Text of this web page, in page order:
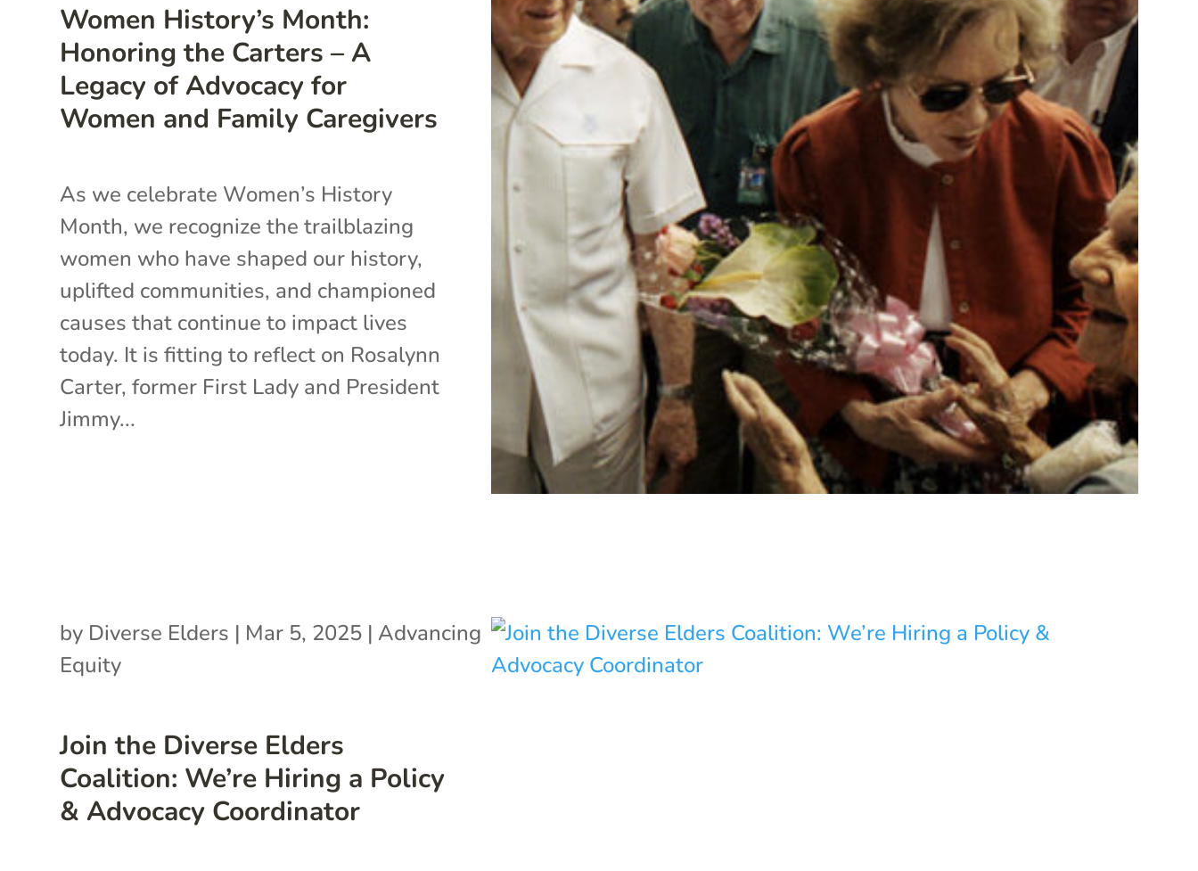
Women History’s Month:
Honoring the Carters – A
Legacy of Advocacy for
Women and Family Caregivers
As we celebrate Women’s History
Month, we recognize the trailblazing
women who have shaped our history,
uplifted communities, and championed
causes that continue to impact lives
today. It is fitting to reflect on Rosalynn
Carter, former First Lady and President
Jimmy...
Join the Diverse Elders
Coalition: We’re Hiring a Policy
& Advocacy Coordinator
by Diverse Elders | Mar 5, 2025 | Advancing
Equity